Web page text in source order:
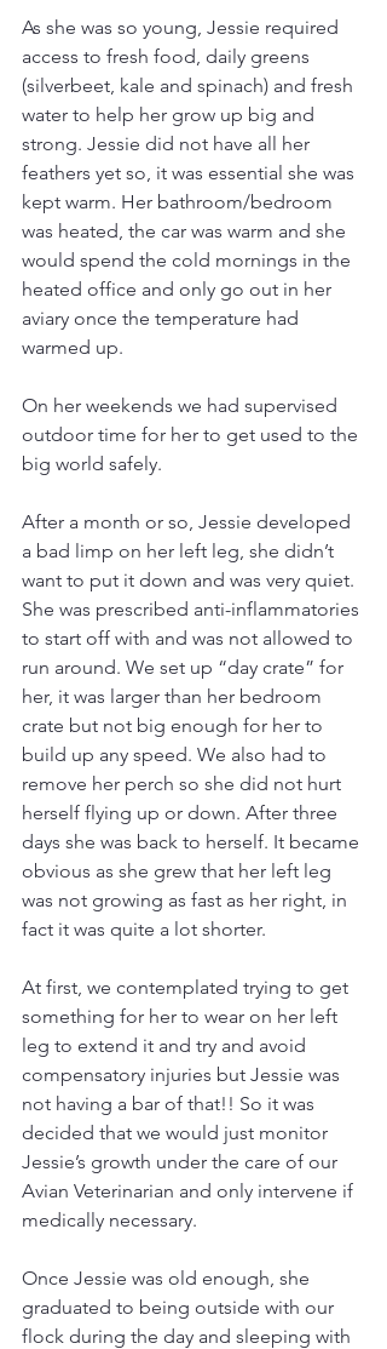
As she was so young, Jessie required
access to fresh food, daily greens
(silverbeet, kale and spinach) and fresh
water to help her grow up big and
strong. Jessie did not have all her
feathers yet so, it was essential she was
kept warm. Her bathroom/bedroom
was heated, the car was warm and she
would spend the cold mornings in the
heated office and only go out in her
aviary once the temperature had
warmed up.
On her weekends we had supervised
outdoor time for her to get used to the
big world safely.
After a month or so, Jessie developed
a bad limp on her left leg, she didn’t
want to put it down and was very quiet.
She was prescribed anti-inflammatories
to start off with and was not allowed to
run around. We set up “day crate” for
her, it was larger than her bedroom
crate but not big enough for her to
build up any speed. We also had to
remove her perch so she did not hurt
herself flying up or down. After three
days she was back to herself. It became
obvious as she grew that her left leg
was not growing as fast as her right, in
fact it was quite a lot shorter.
At first, we contemplated trying to get
something for her to wear on her left
leg to extend it and try and avoid
compensatory injuries but Jessie was
not having a bar of that!! So it was
decided that we would just monitor
Jessie’s growth under the care of our
Avian Veterinarian and only intervene if
medically necessary.
Once Jessie was old enough, she
graduated to being outside with our
flock during the day and sleeping with